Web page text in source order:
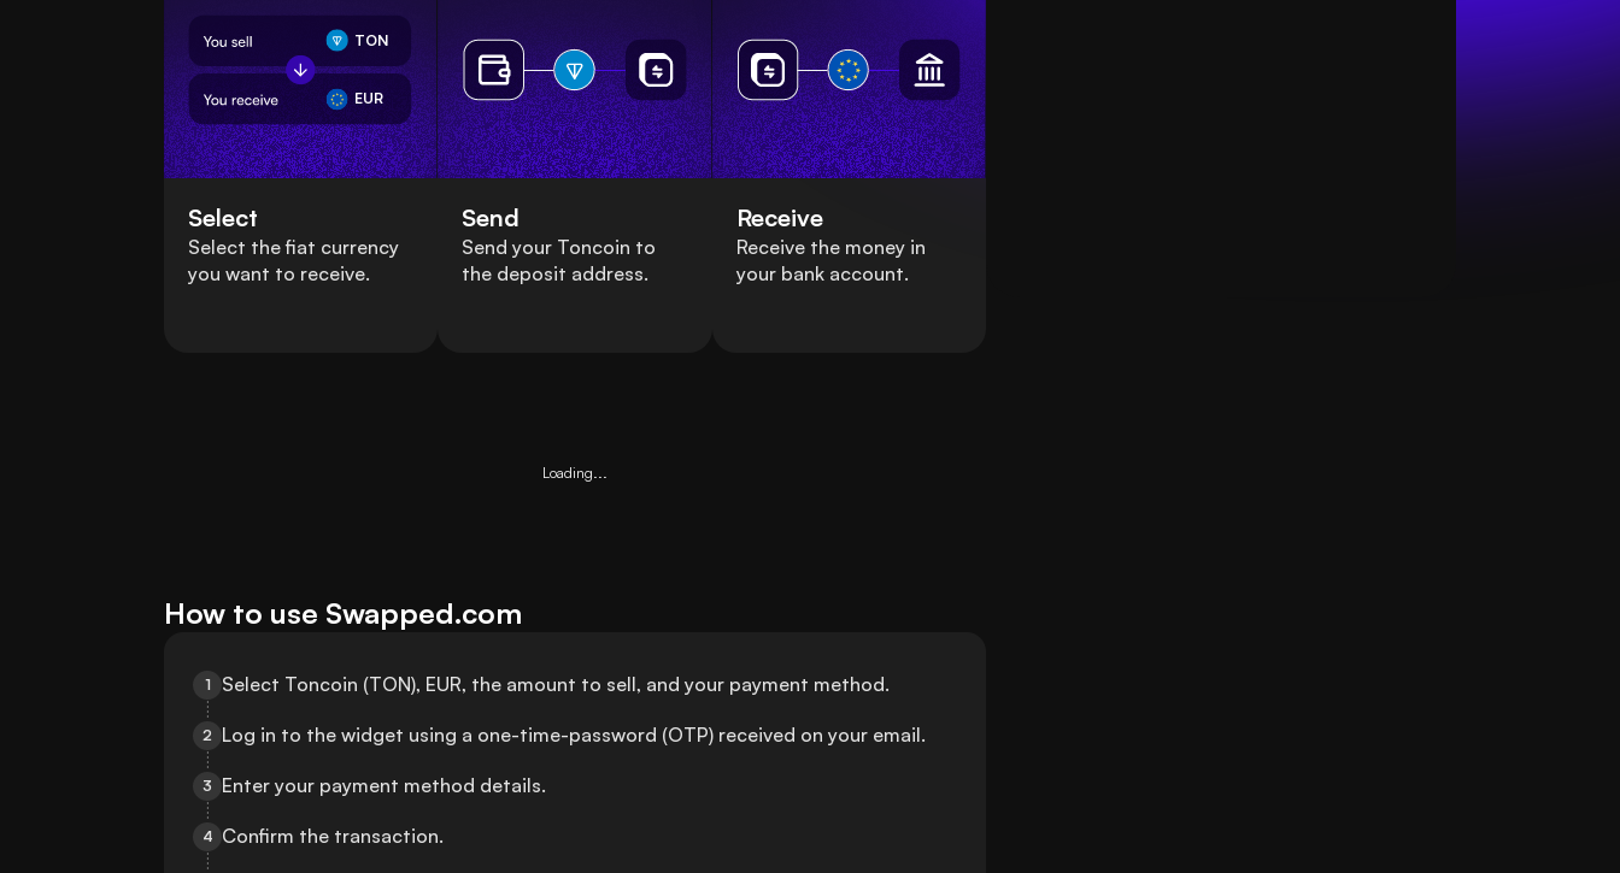
TON
EUR
Select
Select the fiat currency
you want to receive.
Send
Send your Toncoin to
the deposit address.
Receive
Receive the money in
your bank account.
Loading...
How to use Swapped.com
1 Select Toncoin (TON), EUR, the amount to sell, and your payment method.
2 Log in to the widget using a one-time-password (OTP) received on your email.
3 Enter your payment method details.
4 Confirm the transaction.